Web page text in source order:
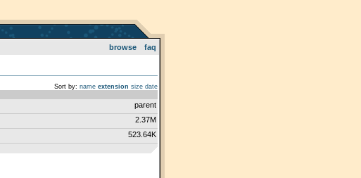
browse faq
Sort by: name extension size date
parent
2.37M
523.64K